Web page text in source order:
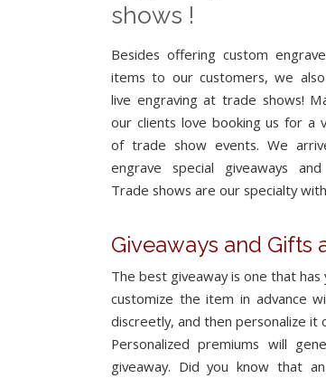
shows !
Besides offering custom
items to our customers, we
live engraving at trade shows!
our clients love booking us for a
of trade show events. We
engrave special giveaways
Trade shows are our specialty
Giveaways and Gifts
The best giveaway is one that
customize the item in advance
discreetly, and then personalize it
Personalized premiums will
giveaway. Did you know that